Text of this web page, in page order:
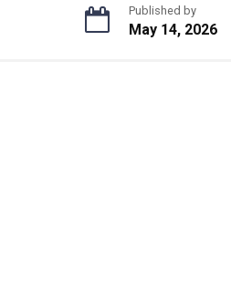
Published by
May 14, 2026